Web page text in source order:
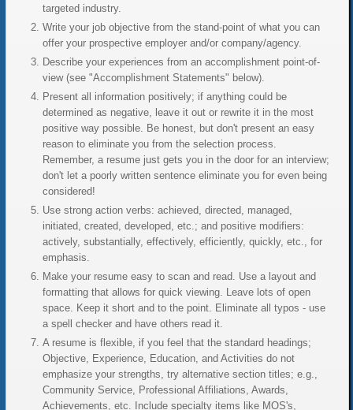
targeted industry.
Write your job objective from the stand-point of what you can
offer your prospective employer and/or company/agency.
Describe your experiences from an accomplishment point-of-
view (see "Accomplishment Statements" below).
Present all information positively; if anything could be
determined as negative, leave it out or rewrite it in the most
positive way possible. Be honest, but don't present an easy
reason to eliminate you from the selection process.
Remember, a resume just gets you in the door for an interview;
don't let a poorly written sentence eliminate you for even being
considered!
Use strong action verbs: achieved, directed, managed,
initiated, created, developed, etc.; and positive modifiers:
actively, substantially, effectively, efficiently, quickly, etc., for
emphasis.
Make your resume easy to scan and read. Use a layout and
formatting that allows for quick viewing. Leave lots of open
space. Keep it short and to the point. Eliminate all typos - use
a spell checker and have others read it.
A resume is flexible, if you feel that the standard headings;
Objective, Experience, Education, and Activities do not
emphasize your strengths, try alternative section titles; e.g.,
Community Service, Professional Affiliations, Awards,
Achievements, etc. Include specialty items like MOS's,